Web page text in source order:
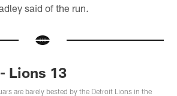
said of the run.
Lions 13
are barely bested by the Detroit Lions in the